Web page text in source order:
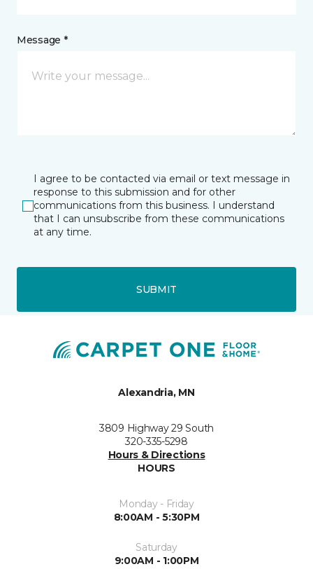
Message *
I agree to be contacted via email or text message in
response to this submission and for other
communications from this business. I understand
that I can unsubscribe from these communications
at any time.
SUBMIT
Alexandria, MN
3809 Highway 29 South
320-335-5298
Hours & Directions
HOURS
Monday - Friday
8:00AM - 5:30PM
Saturday
9:00AM - 1:00PM